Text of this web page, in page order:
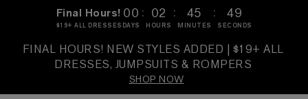
Final Hours!
$19+ ALL DRESSES
00
DAYS
: 02
HOURS
: 45
MINUTES
: 49
SECONDS
FINAL HOURS! NEW STYLES ADDED | $19+ ALL
DRESSES, JUMPSUITS & ROMPERS
SHOP NOW